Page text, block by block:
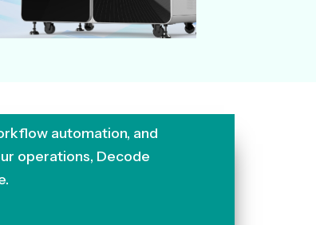
automation, and
operations, Decode